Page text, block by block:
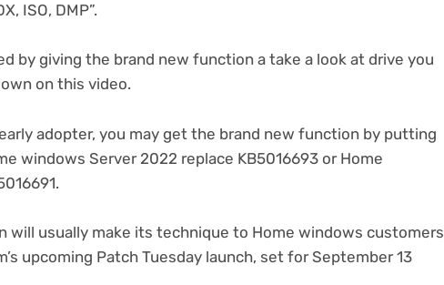
ISO, DMP”.
by giving the brand new function a take a look at drive you
on this video(opens
new
tab)
.
adopter, you may get the brand new function by putting
windows Server 2022 replace KB5016693(opens
tab)
or Home
new
tab)
.
will usually make its technique to Home windows customers
upcoming Patch Tuesday launch, set for September 13